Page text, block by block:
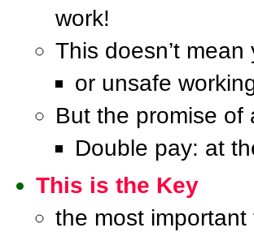
work!
This doesn’t
or unsafe
But the promise of
Double pay: at
This is the Key
the most